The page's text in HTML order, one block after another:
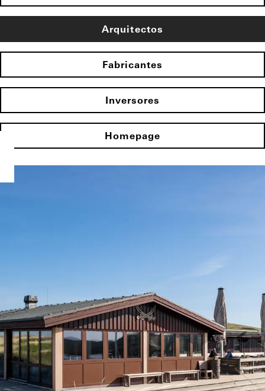
Arquitectos
Fabricantes
Inversores
Homepage